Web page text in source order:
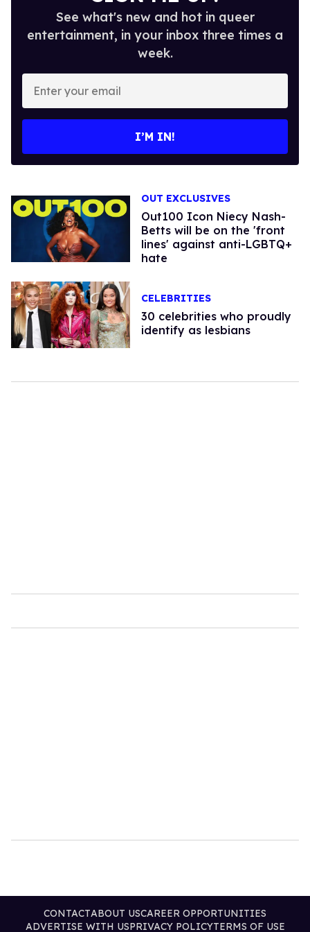
See what's new and hot in queer
entertainment, in your inbox three times a
week.
Enter
your
email
I’M IN!
OUT EXCLUSIVES
Out100 Icon Niecy Nash-
Betts will be on the 'front
lines' against anti-LGBTQ+
hate
CELEBRITIES
30 celebrities who proudly
identify as lesbians
CONTACTABOUT USCAREER OPPORTUNITIES
ADVERTISE WITH USPRIVACY POLICYTERMS OF USE